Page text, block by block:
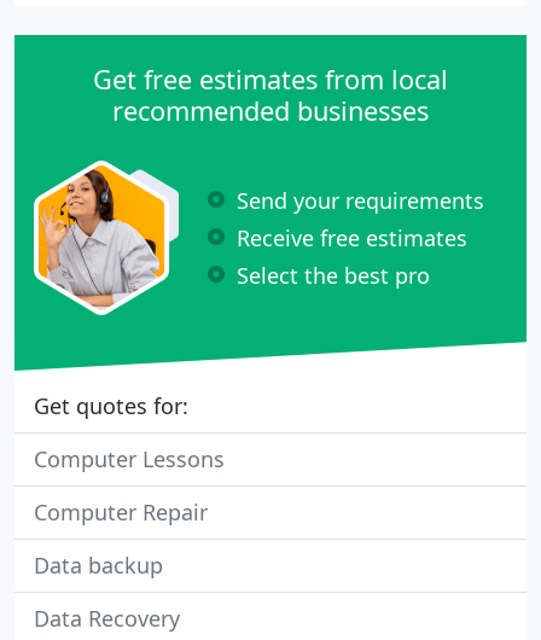
Get free estimates from local
recommended businesses
Send your requirements
Receive free estimates
Select the best pro
Get quotes for:
Computer Lessons
Computer Repair
Data backup
Data Recovery